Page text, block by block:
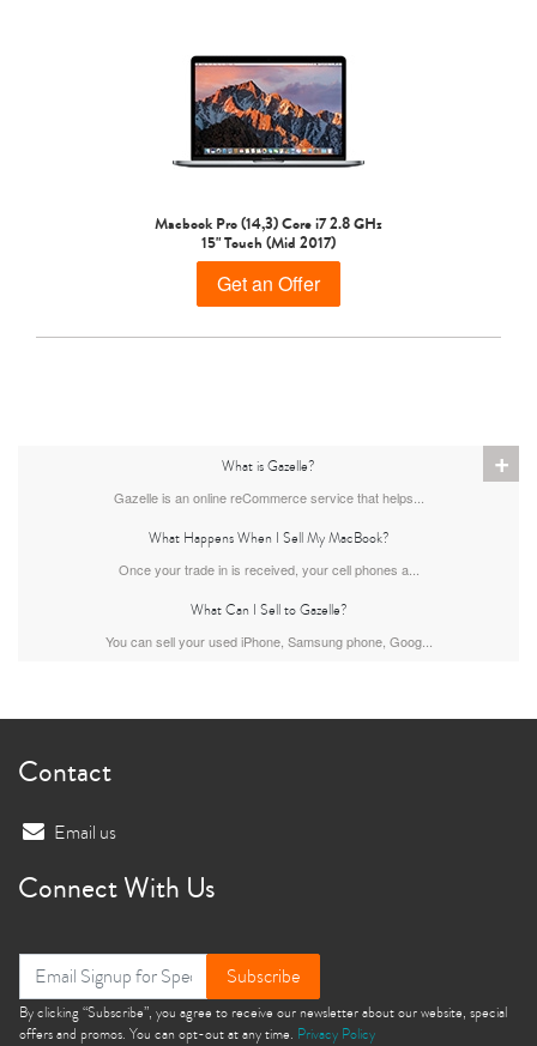
MacBook Pro
Macbook Pro (14,3) Core i7 2.8 GHz
15" Touch (Mid 2017)
Get an Offer
+
What is Gazelle?
Gazelle is an online reCommerce service that helps...
What Happens When I Sell My MacBook?
Once your trade in is received, your cell phones a...
What Can I Sell to Gazelle?
You can sell your used iPhone, Samsung phone, Goog...
Contact
Email us
Connect With Us
Subscribe
By clicking “Subscribe”, you agree to receive our newsletter about our website, special
offers and promos. You can opt-out at any time. Privacy Policy